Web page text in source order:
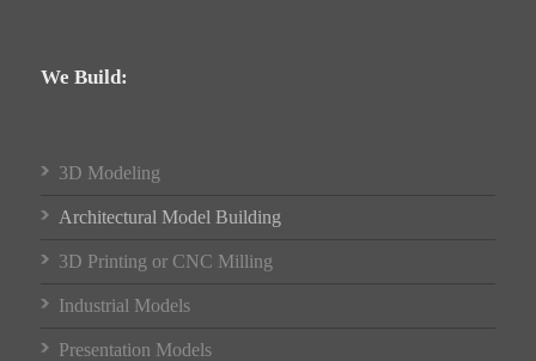
We Build:
3D Modeling
Architectural Model Building
3D Printing or CNC Milling
Industrial Models
Presentation Models